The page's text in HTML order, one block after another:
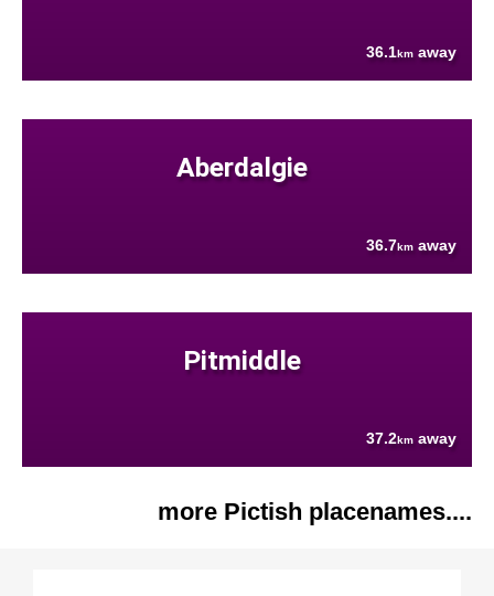
36.1km away
Aberdalgie
36.7km away
Pitmiddle
37.2km away
more Pictish placenames....